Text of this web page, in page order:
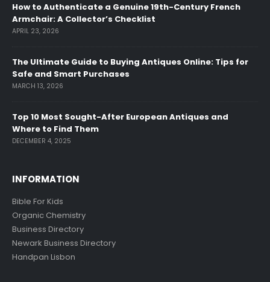
How to Authenticate a Genuine 19th-Century French
Armchair: A Collector’s Checklist
APRIL 23, 2026
The Ultimate Guide to Buying Antiques Online: Tips for
Safe and Smart Purchases
MARCH 13, 2026
Top 10 Most Sought-After European Antiques and
Where to Find Them
DECEMBER 4, 2025
INFORMATION
Bible For Kids
Organic Chemistry
Business Directory
Newark Business Directory
Handpan Lisbon